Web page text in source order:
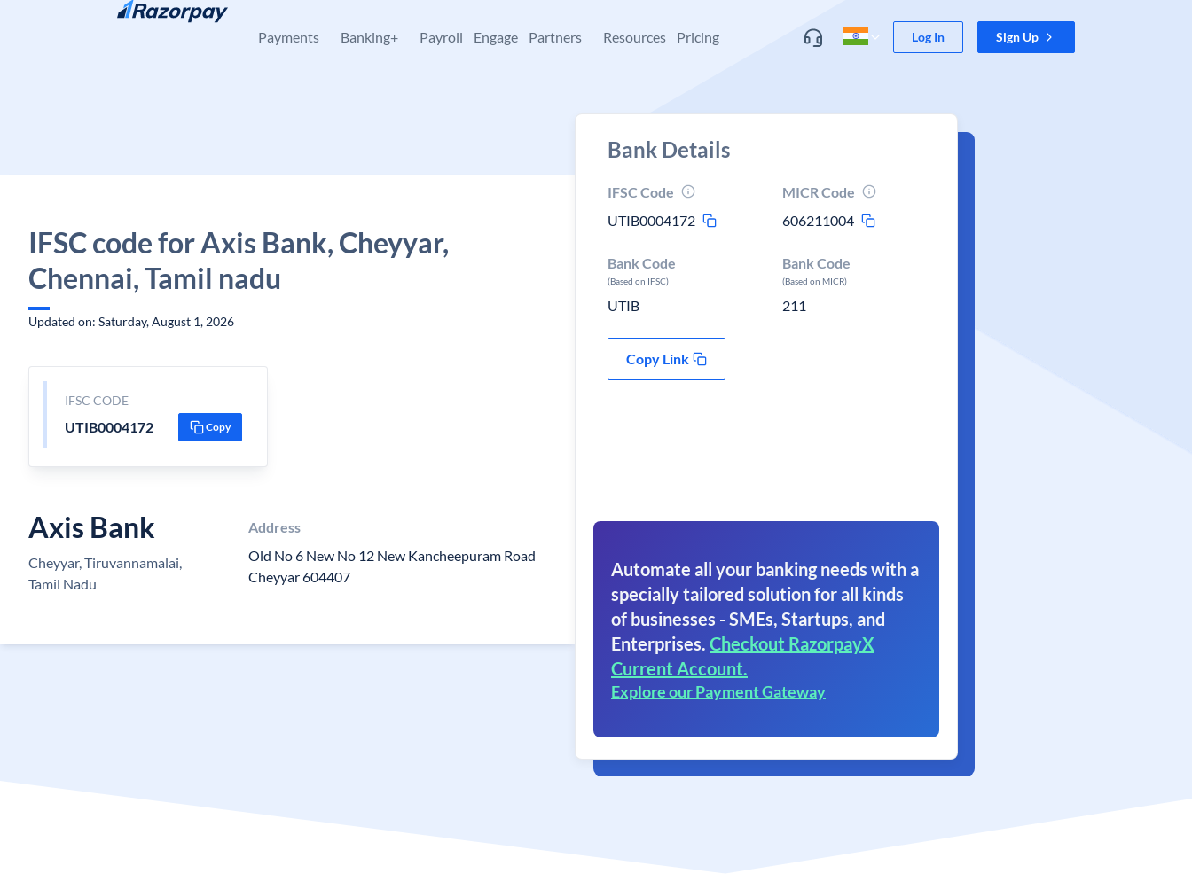
Skip to content
Payments Banking+ Payroll Engage Partners Resources Pricing Log In Sign Up
IFSC code for Axis Bank, Cheyyar,
Chennai, Tamil nadu
Updated on: Saturday, August 1, 2026
IFSC CODE
UTIB0004172 Copy
Axis Bank
Cheyyar, Tiruvannamalai,
Tamil Nadu
Address
Old No 6 New No 12 New Kancheepuram Road
Cheyyar 604407
Bank Details
IFSC Code
UTIB0004172
MICR Code
606211004
Bank Code
(Based on IFSC)
UTIB
Bank Code
(Based on MICR)
211
Copy Link
Automate all your banking needs with a
specially tailored solution for all kinds
of businesses - SMEs, Startups, and
Enterprises. Checkout RazorpayX
Current Account.
Explore our Payment Gateway